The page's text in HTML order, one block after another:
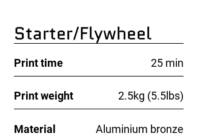
Starter/Flywheel
Print time 25 min
Print weight 2.5kg (5.5lbs)
Material Aluminium bronze